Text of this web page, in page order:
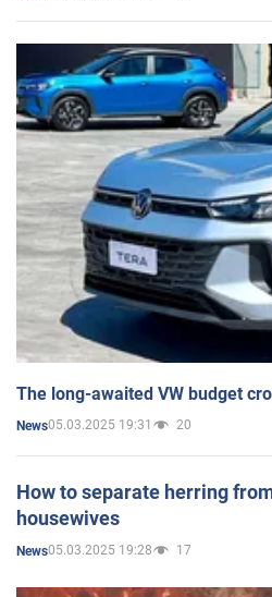
The long-awaited VW budget
News05.03.2025 19:31 20
How to separate herring
housewives
News05.03.2025 19:28 17